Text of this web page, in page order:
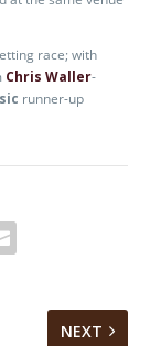
race; with
Chris Waller-
runner-up
NEXT